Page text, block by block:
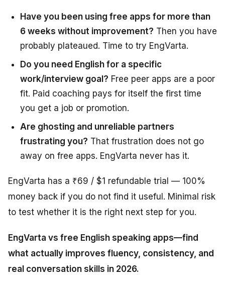
Have you been using free apps for more than
6 weeks without improvement? Then you have
probably plateaued. Time to try EngVarta.
Do you need English for a specific
work/interview goal? Free peer apps are a poor
fit. Paid coaching pays for itself the first time
you get a job or promotion.
Are ghosting and unreliable partners
frustrating you? That frustration does not go
away on free apps. EngVarta never has it.
EngVarta has a ₹69 / $1 refundable trial — 100%
money back if you do not find it useful. Minimal risk
to test whether it is the right next step for you.
EngVarta vs free English speaking apps—find
what actually improves fluency, consistency, and
real conversation skills in 2026.